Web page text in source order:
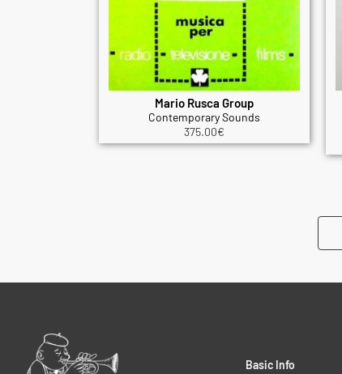
Mario Rusca Group
Contemporary Sounds
375.00€
Basic Info